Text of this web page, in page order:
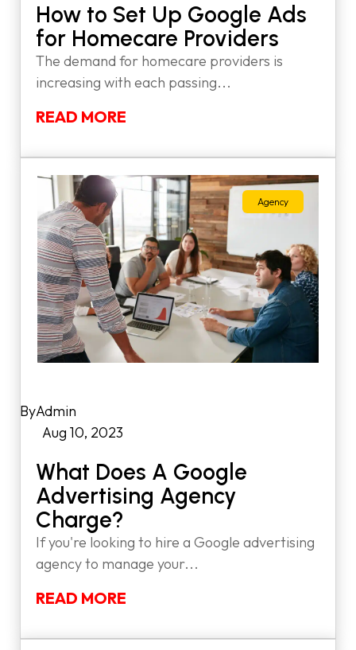
How to Set Up Google Ads
for Homecare Providers
The demand for homecare providers is
increasing with each passing...
READ MORE
What Does A Google
Advertising Agency
Charge?
Admin
Aug 10, 2023
Agency
If you're looking to hire a Google advertising
agency to manage your...
READ MORE